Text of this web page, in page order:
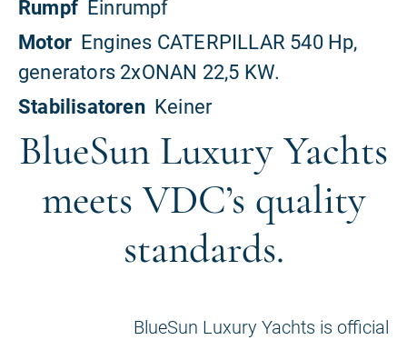
BlueSun Luxury Yachts
meets VDC’s quality
standards.
BlueSun Luxury Yachts is official